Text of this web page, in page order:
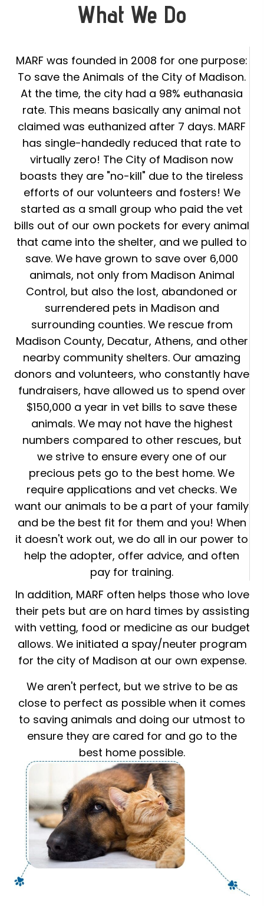
What We Do
MARF was founded in 2008 for one purpose:
To save the Animals of the City of Madison.
At the time, the city had a 98% euthanasia
rate. This means basically any animal not
claimed was euthanized after 7 days. MARF
has single-handedly reduced that rate to
virtually zero! The City of Madison now
boasts they are "no-kill" due to the tireless
efforts of our volunteers and fosters! We
started as a small group who paid the vet
bills out of our own pockets for every animal
that came into the shelter, and we pulled to
save. We have grown to save over 6,000
animals, not only from Madison Animal
Control, but also the lost, abandoned or
surrendered pets in Madison and
surrounding counties. We rescue from
Madison County, Decatur, Athens, and other
nearby community shelters. Our amazing
donors and volunteers, who constantly have
fundraisers, have allowed us to spend over
$150,000 a year in vet bills to save these
animals. We may not have the highest
numbers compared to other rescues, but
we strive to ensure every one of our
precious pets go to the best home. We
require applications and vet checks. We
want our animals to be a part of your family
and be the best fit for them and you! When
it doesn't work out, we do all in our power to
help the adopter, offer advice, and often
pay for training.
In addition, MARF often helps those who love
their pets but are on hard times by assisting
with vetting, food or medicine as our budget
allows. We initiated a spay/neuter program
for the city of Madison at our own expense.
We aren't perfect, but we strive to be as
close to perfect as possible when it comes
to saving animals and doing our utmost to
ensure they are cared for and go to the
best home possible.